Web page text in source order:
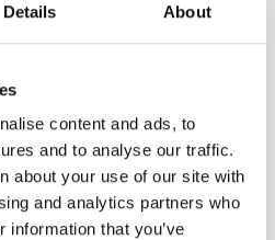
Details About
content and ads, to
and to analyse our traffic.
about your use of our site with
and analytics partners who
information that you’ve
We Do it Puzzles
$66.99
Order